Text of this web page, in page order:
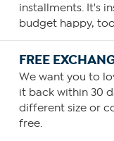
installments. It's
budget happy,
FREE
We want you to
it back within 30
different size or
free.